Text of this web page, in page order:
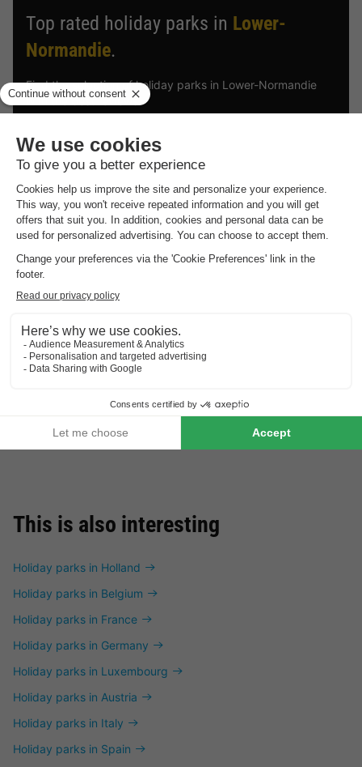
Top rated holiday parks in Lower-
Normandie.
Find the selection of holiday parks in Lower-Normandie
with the best reviews.
Lower-normandie,Bazoches Au Houlme
CANVAS AND WOOD
TENT 5 people
£191.00
This is also interesting
Holiday parks in Holland
Holiday parks in Belgium
Holiday parks in France
Holiday parks in Germany
Holiday parks in Luxembourg
Holiday parks in Austria
Holiday parks in Italy
Holiday parks in Spain